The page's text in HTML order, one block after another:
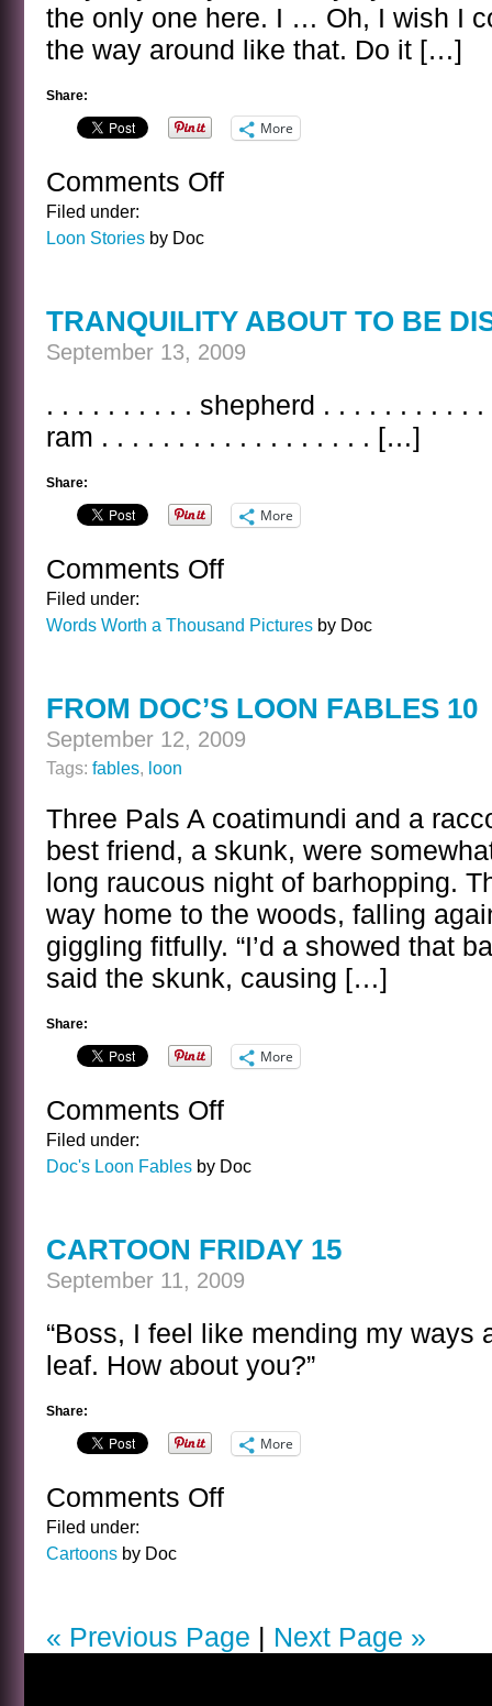
the only one here. I … Oh, I wish I
the way around like that. Do it […]
Share:
More
Comments Offon
Filed under:
Loon Stories by Doc
TRANQUILITY ABOUT TO BE
September 13, 2009
. . . . . . . . . . shepherd . . . . . . . . . .
ram . . . . . . . . . . . . . . . . . . […]
Share:
More
Comments Offon
TO
Filed under:
Words Worth a Thousand Pictures by Doc
FROM DOC’S LOON FABLES 10
September 12, 2009
Tags: fables, loon
Three Pals A coatimundi and a
best friend, a skunk, were
long raucous night of barhopping.
way home to the woods, falling
giggling fitfully. “I’d a showed that
said the skunk, causing […]
Share:
More
Comments Offon
LOON
Filed under:
Doc's Loon Fables by Doc
CARTOON FRIDAY 15
September 11, 2009
“Boss, I feel like mending my ways
leaf. How about you?”
Share:
More
Comments Offon
Filed under:
Cartoons by Doc
« Previous Page Next Page »